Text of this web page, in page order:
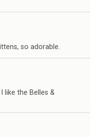
so adorable.
like the Belles &